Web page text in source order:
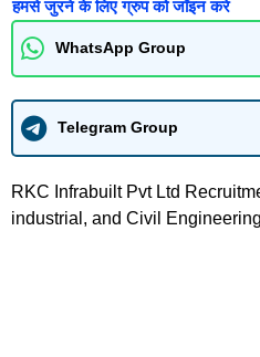
हमसे जुरने के लिए ग्रुप को जॉइन करे
WhatsApp Group
Telegram Group
RKC Infrabuilt Pvt Ltd
industrial, and Civil